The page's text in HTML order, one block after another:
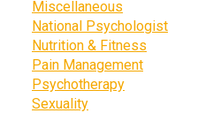
Miscellaneous
National Psychologist
Nutrition & Fitness
Pain Management
Psychotherapy
Sexuality